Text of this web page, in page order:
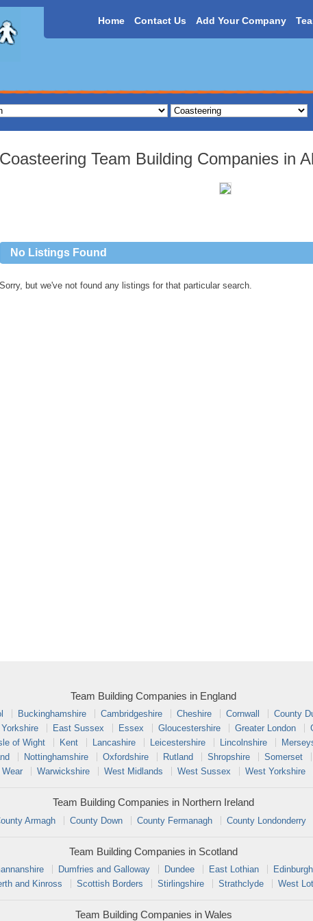
Home Contact Us Add Your Company
Coasteering Team Building Companies in
No Listings Found
Sorry, but we've not found any listings for that particular search.
Team Building Companies in England
Buckinghamshire Cambridgeshire Cheshire Cornwall County
East Sussex Essex Gloucestershire Greater London
of Wight Kent Lancashire Leicestershire Lincolnshire
Nottinghamshire Oxfordshire Rutland Shropshire Somerset
Warwickshire West Midlands West Sussex West Yorkshire
Team Building Companies in Northern Ireland
Armagh County Down County Fermanagh County Londonderry
Team Building Companies in Scotland
Dumfries and Galloway Dundee East Lothian
and Kinross Scottish Borders Stirlingshire Strathclyde West
Team Building Companies in Wales